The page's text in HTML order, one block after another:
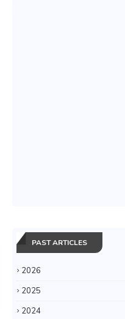
PAST ARTICLES
2026
2025
2024